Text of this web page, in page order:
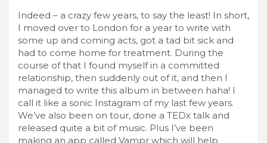
Indeed – a crazy few years, to say the least! In short,
I moved over to London for a year to write with
some up and coming acts, got a tad bit sick and
had to come home for treatment. During the
course of that I found myself in a committed
relationship, then suddenly out of it, and then I
managed to write this album in between haha! I
call it like a sonic Instagram of my last few years.
We’ve also been on tour, done a TEDx talk and
released quite a bit of music. Plus I’ve been
making an app called Vampr which will help